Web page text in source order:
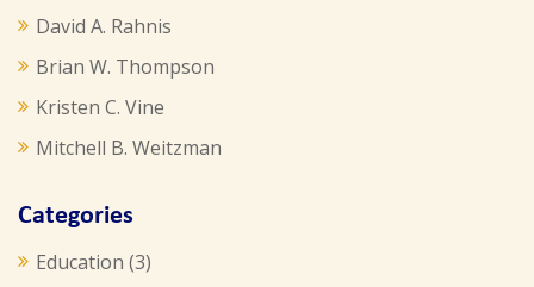
David A. Rahnis
Brian W. Thompson
Kristen C. Vine
Mitchell B. Weitzman
Categories
Education (3)